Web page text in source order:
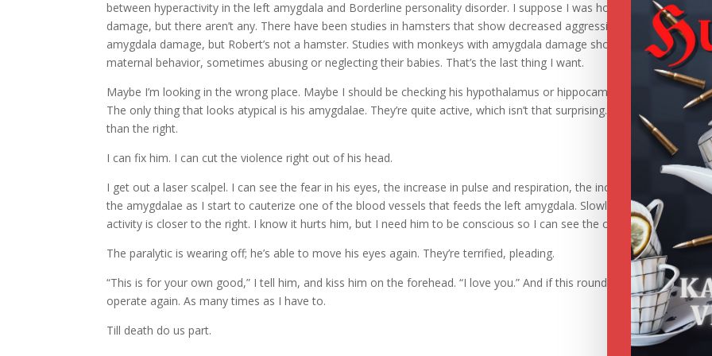
between hyperactivity in the left amygdala and Borderline personality disorder. I suppose I was hoping for signs of
damage, but there aren’t any. There have been studies in hamsters that show decreased aggressiveness in hamsters
amygdala damage, but Robert’s not a hamster. Studies with monkeys with amygdala damage show a decrease in
maternal behavior, sometimes abusing or neglecting their babies. That’s the last thing I want.
Maybe I’m looking in the wrong place. Maybe I should be checking his hypothalamus or hippocampus. They look
The only thing that looks atypical is his amygdalae. They’re quite active, which isn’t that surprising. The left is more
than the right.
I can fix him. I can cut the violence right out of his head.
I get out a laser scalpel. I can see the fear in his eyes, the increase in pulse and respiration, the increase in brain
the amygdalae as I start to cauterize one of the blood vessels that feeds the left amygdala. Slowly, carefully, until the
activity is closer to the right. I know it hurts him, but I need him to be conscious so I can see the change in brain
The paralytic is wearing off; he’s able to move his eyes again. They’re terrified, pleading.
“This is for your own good,” I tell him, and kiss him on the forehead. “I love you.” And if this round doesn’t fix him, I
operate again. As many times as I have to.
Till death do us part.